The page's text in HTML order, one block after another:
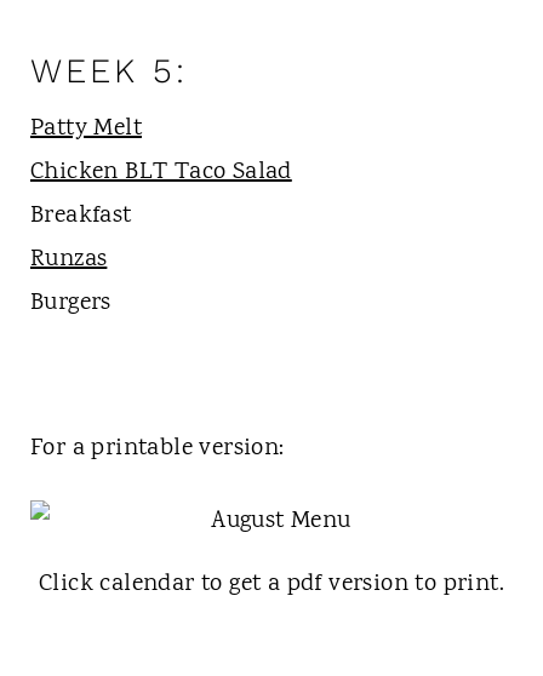
WEEK 5:
Patty Melt
Chicken BLT Taco Salad
Breakfast
Runzas
Burgers
For a printable version:
Click calendar to get a pdf version to print.